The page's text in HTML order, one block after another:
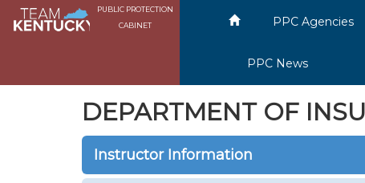
PUBLIC PROTECTION
CABINET
PPC Agencies
PPC News
DEPARTMENT OF
Instructor Information